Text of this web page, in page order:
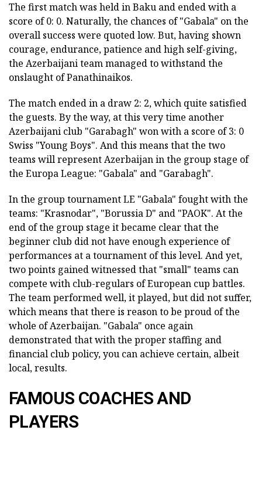
The first match was held in Baku and ended with a
score of 0: 0. Naturally, the chances of "Gabala" on the
overall success were quoted low. But, having shown
courage, endurance, patience and high self-giving,
the Azerbaijani team managed to withstand the
onslaught of Panathinaikos.
The match ended in a draw 2: 2, which quite satisfied
the guests. By the way, at this very time another
Azerbaijani club "Garabagh" won with a score of 3: 0
Swiss "Young Boys". And this means that the two
teams will represent Azerbaijan in the group stage of
the Europa League: "Gabala" and "Garabagh".
In the group tournament LE "Gabala" fought with the
teams: "Krasnodar", "Borussia D" and "PAOK". At the
end of the group stage it became clear that the
beginner club did not have enough experience of
performances at a tournament of this level. And yet,
two points gained witnessed that "small" teams can
compete with club-regulars of European cup battles.
The team performed well, it played, but did not suffer,
which means that there is reason to be proud of the
whole of Azerbaijan. "Gabala" once again
demonstrated that with the proper staffing and
financial club policy, you can achieve certain, albeit
local, results.
FAMOUS COACHES AND
PLAYERS